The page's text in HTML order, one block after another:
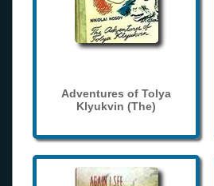
Adventures of Tolya
Klyukvin (The)